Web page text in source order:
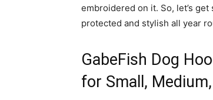
embroidered on it. So, let’s
protected and stylish all year
GabeFish Dog
for Small,